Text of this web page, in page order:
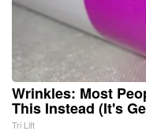
Wrinkles: Most
This Instead (It's
Tri Lift